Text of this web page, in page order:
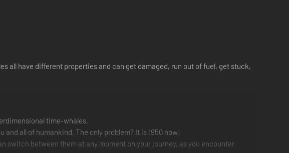
all have different properties and can get damaged, run out of fuel, get stuck,
time-whales.
all of humankind. The only problem? It is 1950 now!
switch between them at any moment on your journey, as you encounter